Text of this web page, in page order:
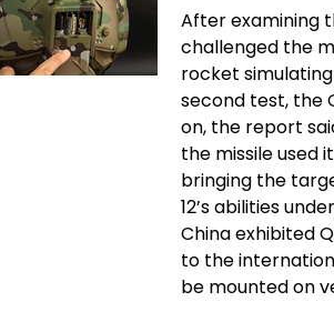
After examining
challenged the
rocket
second test, the
on, the report
the missile used
bringing the
12’s abilities
China exhibited
to the
be mounted on